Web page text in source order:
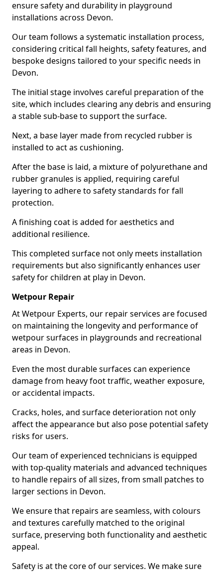
ensure safety and durability in playground
installations across Devon.
Our team follows a systematic installation process,
considering critical fall heights, safety features, and
bespoke designs tailored to your specific needs in
Devon.
The initial stage involves careful preparation of the
site, which includes clearing any debris and ensuring
a stable sub-base to support the surface.
Next, a base layer made from recycled rubber is
installed to act as cushioning.
After the base is laid, a mixture of polyurethane and
rubber granules is applied, requiring careful
layering to adhere to safety standards for fall
protection.
A finishing coat is added for aesthetics and
additional resilience.
This completed surface not only meets installation
requirements but also significantly enhances user
safety for children at play in Devon.
Wetpour Repair
At Wetpour Experts, our repair services are focused
on maintaining the longevity and performance of
wetpour surfaces in playgrounds and recreational
areas in Devon.
Even the most durable surfaces can experience
damage from heavy foot traffic, weather exposure,
or accidental impacts.
Cracks, holes, and surface deterioration not only
affect the appearance but also pose potential safety
risks for users.
Our team of experienced technicians is equipped
with top-quality materials and advanced techniques
to handle repairs of all sizes, from small patches to
larger sections in Devon.
We ensure that repairs are seamless, with colours
and textures carefully matched to the original
surface, preserving both functionality and aesthetic
appeal.
Safety is at the core of our services. We make sure